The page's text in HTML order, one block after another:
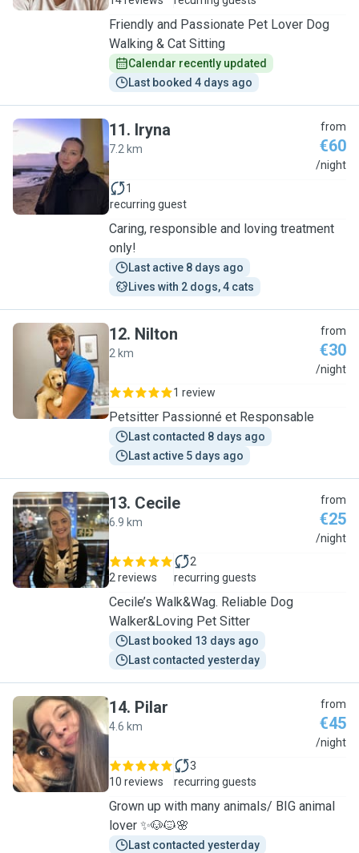
Friendly and Passionate Pet Lover Dog
Walking & Cat Sitting
Calendar recently updated
Last booked 4 days ago
I
11. Iryna
7.2 km
from
€60
/night
1
recurring guest
Caring, responsible and loving treatment
only!
Last active 8 days ago
Lives with 2 dogs, 4 cats
N
12. Nilton
2 km
from
€30
/night
1 review
Petsitter Passionné et Responsable
Last contacted 8 days ago
Last active 5 days ago
C
13. Cecile
6.9 km
from
€25
/night
2 reviews
2
recurring guests
Cecile’s Walk&Wag. Reliable Dog
Walker&Loving Pet Sitter
Last booked 13 days ago
Last contacted yesterday
P
14. Pilar
4.6 km
from
€45
/night
10 reviews
3
recurring guests
Grown up with many animals/ BIG animal
lover ✨🐶🐱🌸
Last contacted yesterday